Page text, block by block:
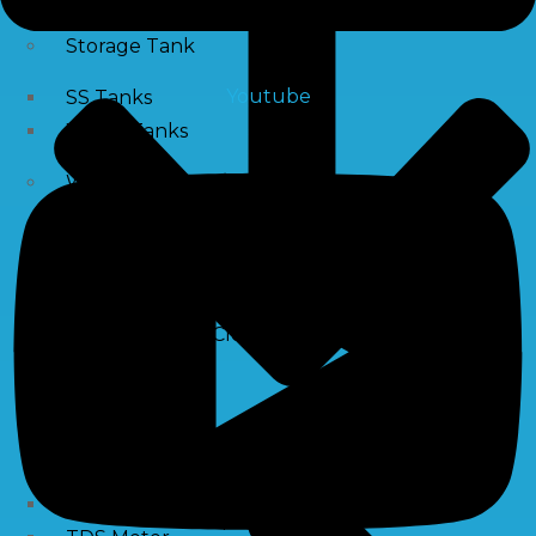
Storage Tank
SS Tanks
Water Tanks
Water Treatment Chemical
RO Membrane Cleaning Chemical
Youtube